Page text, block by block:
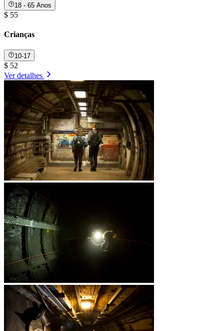
18 - 65 Anos
$ 55
Crianças
10-17
$ 52
Ver detalhes